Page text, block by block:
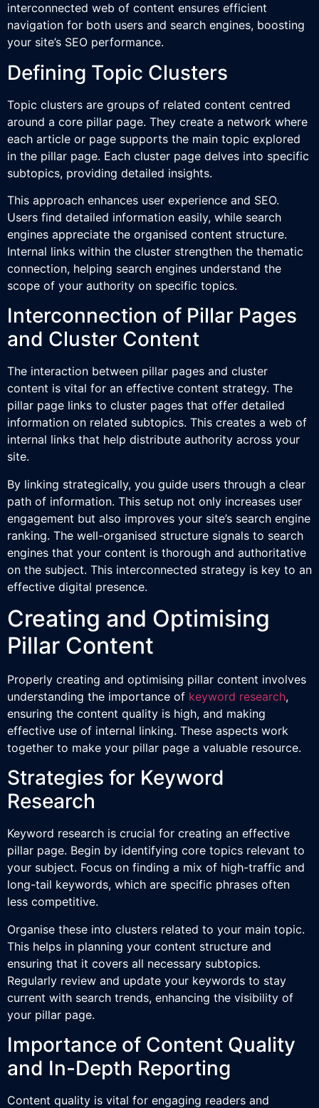
interconnected web of content ensures efficient
navigation for both users and search engines, boosting
your site’s SEO performance.
Defining Topic Clusters
Topic clusters are groups of related content centred
around a core pillar page. They create a network where
each article or page supports the main topic explored
in the pillar page. Each cluster page delves into specific
subtopics, providing detailed insights.
This approach enhances user experience and SEO.
Users find detailed information easily, while search
engines appreciate the organised content structure.
Internal links within the cluster strengthen the thematic
connection, helping search engines understand the
scope of your authority on specific topics.
Interconnection of Pillar Pages
and Cluster Content
The interaction between pillar pages and cluster
content is vital for an effective content strategy. The
pillar page links to cluster pages that offer detailed
information on related subtopics. This creates a web of
internal links that help distribute authority across your
site.
By linking strategically, you guide users through a clear
path of information. This setup not only increases user
engagement but also improves your site’s search engine
ranking. The well-organised structure signals to search
engines that your content is thorough and authoritative
on the subject. This interconnected strategy is key to an
effective digital presence.
Creating and Optimising
Pillar Content
Properly creating and optimising pillar content involves
understanding the importance of keyword research,
ensuring the content quality is high, and making
effective use of internal linking. These aspects work
together to make your pillar page a valuable resource.
Strategies for Keyword
Research
Keyword research is crucial for creating an effective
pillar page. Begin by identifying core topics relevant to
your subject. Focus on finding a mix of high-traffic and
long-tail keywords, which are specific phrases often
less competitive.
Organise these into clusters related to your main topic.
This helps in planning your content structure and
ensuring that it covers all necessary subtopics.
Regularly review and update your keywords to stay
current with search trends, enhancing the visibility of
your pillar page.
Importance of Content Quality
and In-Depth Reporting
Content quality is vital for engaging readers and